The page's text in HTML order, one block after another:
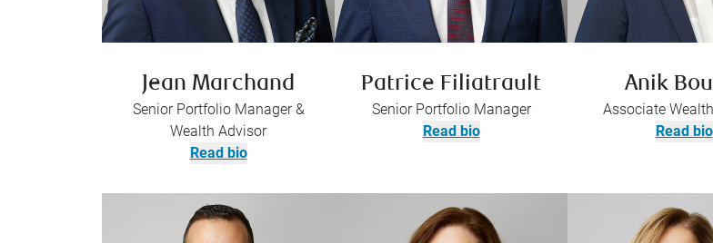
Jean Marchand
Senior Portfolio Manager &
Wealth Advisor
Read bio
Patrice Filiatrault
Senior Portfolio Manager
Read bio
Anik
Associate
Read bio